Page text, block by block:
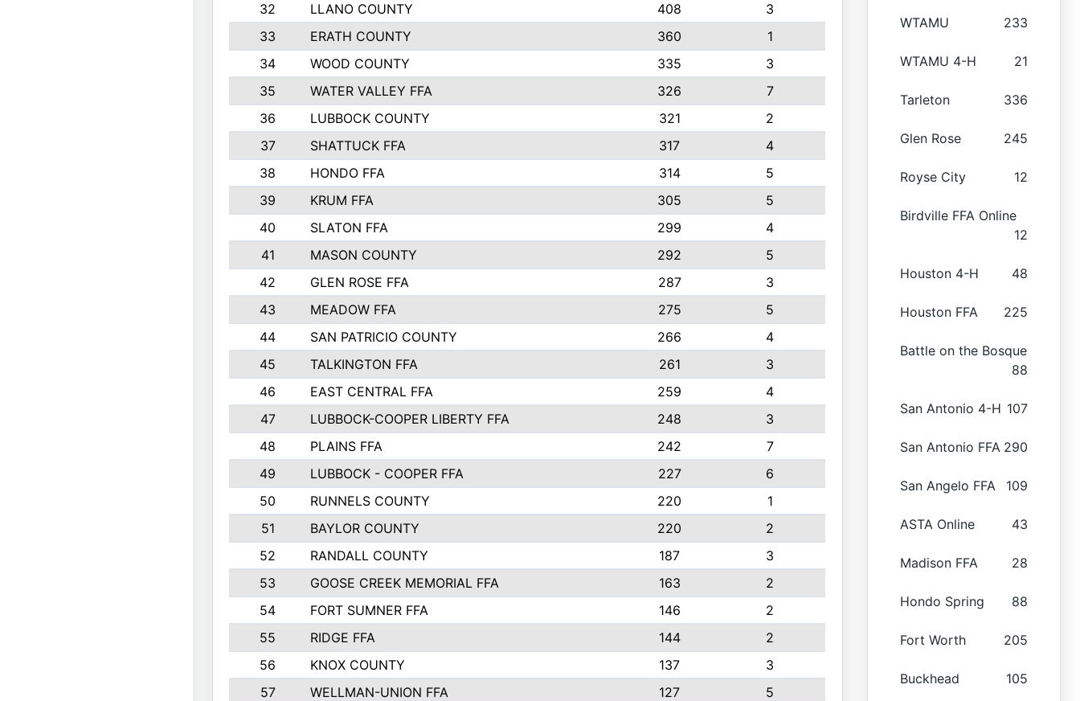
32
LLANO COUNTY 408
3
33
ERATH COUNTY 360
1
34
WOOD COUNTY 335
3
35
WATER VALLEY FFA 326
7
36
LUBBOCK COUNTY 321
2
37
SHATTUCK FFA 317
4
38
HONDO FFA 314
5
39
KRUM FFA 305
5
40
SLATON FFA 299
4
41
MASON COUNTY 292
5
42
GLEN ROSE FFA 287
3
43
MEADOW FFA 275
5
44
SAN PATRICIO COUNTY 266
4
45
TALKINGTON FFA 261
3
46
EAST CENTRAL FFA 259
4
47
LUBBOCK-COOPER LIBERTY FFA 248
3
48
PLAINS FFA 242
7
49
LUBBOCK - COOPER FFA 227
6
50
RUNNELS COUNTY 220
1
51
BAYLOR COUNTY 220
2
52
RANDALL COUNTY 187
3
53
GOOSE CREEK MEMORIAL FFA 163
2
54
FORT SUMNER FFA 146
2
55
RIDGE FFA 144
2
56
KNOX COUNTY 137
3
57
WELLMAN-UNION FFA 127
5
WTAMU 233
WTAMU 4-H 21
Tarleton 336
Glen Rose 245
Royse City 12
Birdville FFA Online
12
Houston 4-H 48
Houston FFA 225
Battle on the Bosque
88
San Antonio 4-H 107
San Antonio FFA 290
San Angelo FFA 109
ASTA Online 43
Madison FFA 28
Hondo Spring 88
Fort Worth 205
Buckhead 105